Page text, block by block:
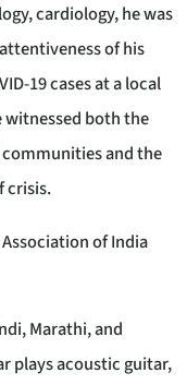
cardiology, he was
of his
19 cases at a local
witnessed both the
and the
crisis.
of India
Marathi, and
plays acoustic guitar,